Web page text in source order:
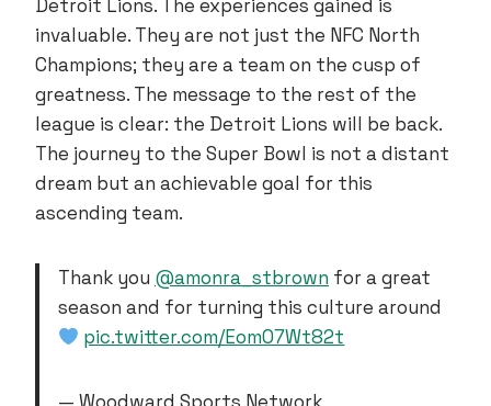
Detroit Lions. The experiences gained is
invaluable. They are not just the NFC North
Champions; they are a team on the cusp of
greatness. The message to the rest of the
league is clear: the Detroit Lions will be back.
The journey to the Super Bowl is not a distant
dream but an achievable goal for this
ascending team.
Thank you @amonra_stbrown for a great
season and for turning this culture around
pic.twitter.com/EomO7Wt82t